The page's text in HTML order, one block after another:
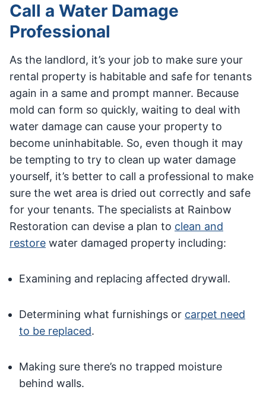
Call a Water Damage
Professional
As the landlord, it’s your job to make sure your
rental property is habitable and safe for tenants
again in a same and prompt manner. Because
mold can form so quickly, waiting to deal with
water damage can cause your property to
become uninhabitable. So, even though it may
be tempting to try to clean up water damage
yourself, it’s better to call a professional to make
sure the wet area is dried out correctly and safe
for your tenants. The specialists at Rainbow
Restoration can devise a plan to clean and
restore water damaged property including:
Examining and replacing affected drywall.
Determining what furnishings or carpet need
to be replaced.
Making sure there’s no trapped moisture
behind walls.